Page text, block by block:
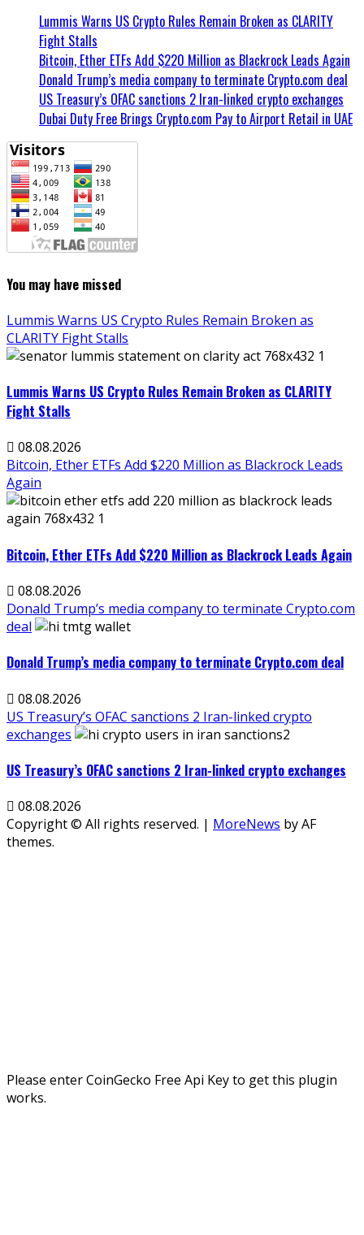
Lummis Warns US Crypto Rules Remain Broken as CLARITY
Fight Stalls
Bitcoin, Ether ETFs Add $220 Million as Blackrock Leads Again
Donald Trump’s media company to terminate Crypto.com deal
US Treasury’s OFAC sanctions 2 Iran-linked crypto exchanges
Dubai Duty Free Brings Crypto.com Pay to Airport Retail in UAE
You may have missed
Lummis Warns US Crypto Rules Remain Broken as
CLARITY Fight Stalls
Lummis Warns US Crypto Rules Remain Broken as CLARITY
Fight Stalls
08.08.2026
Bitcoin, Ether ETFs Add $220 Million as Blackrock Leads
Again
Bitcoin, Ether ETFs Add $220 Million as Blackrock Leads Again
08.08.2026
Donald Trump’s media company to terminate Crypto.com
deal
Donald Trump’s media company to terminate Crypto.com deal
08.08.2026
US Treasury’s OFAC sanctions 2 Iran-linked crypto
exchanges
US Treasury’s OFAC sanctions 2 Iran-linked crypto exchanges
08.08.2026
Copyright © All rights reserved. | MoreNews by AF
themes.
Please enter CoinGecko Free Api Key to get this plugin
works.